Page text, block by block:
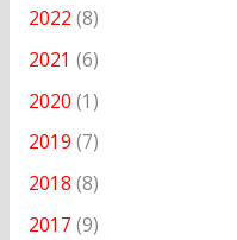
2022 (8)
2021 (6)
2020 (1)
2019 (7)
2018 (8)
2017 (9)